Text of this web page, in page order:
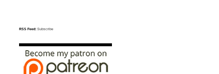
RSS Feed: Subscribe